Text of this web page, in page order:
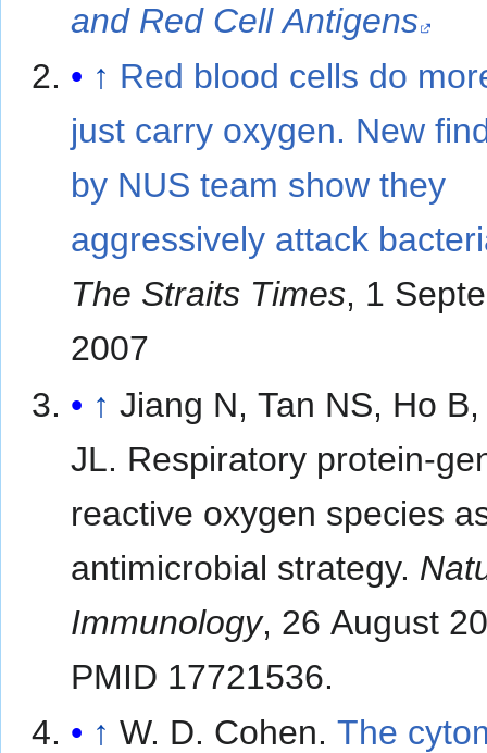
and Red Cell Antigens
↑ Red blood cells do
just carry oxygen. New
by NUS team show they
aggressively attack
The Straits Times, 1
2007
↑ Jiang N, Tan NS, Ho
JL. Respiratory protein-
reactive oxygen species
antimicrobial strategy.
Immunology, 26 August
PMID 17721536.
↑ W. D. Cohen.The